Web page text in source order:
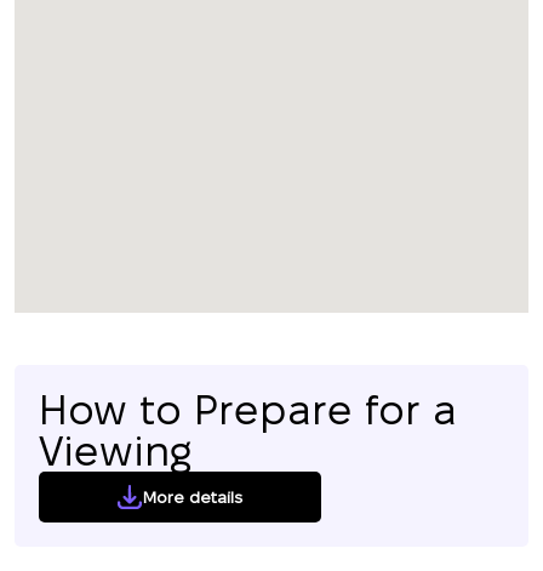
How to Prepare for a
Viewing
More details